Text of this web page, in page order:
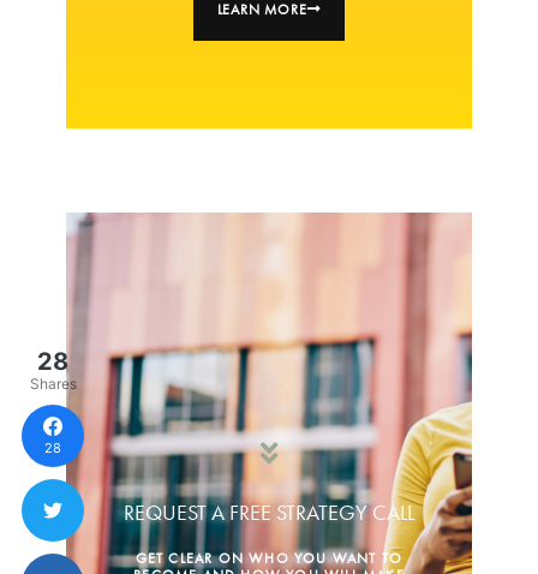
LEARN MORE
REQUEST A FREE STRATEGY CALL
GET CLEAR ON WHO YOU WANT TO
28
Shares
28